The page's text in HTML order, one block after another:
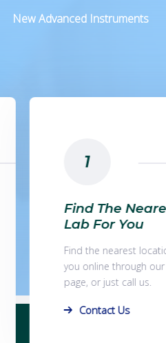
New Advanced Instruments
2
Make An
Appointment
You can book an
online or contact us
you one of our lab
Book A Home Visit